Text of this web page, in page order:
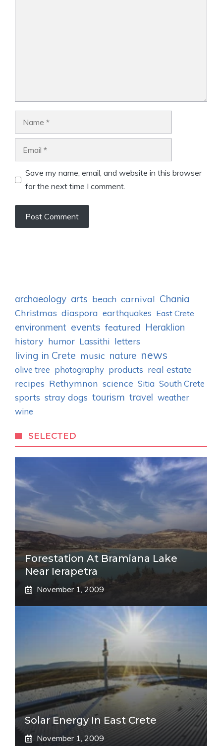
Save my name, email, and website in this browser
for the next time I comment.
archaeology arts beach carnival Chania
Christmas diaspora earthquakes East Crete
environment events featured Heraklion
history humor Lassithi letters
living in Crete music nature news
olive tree photography products real estate
recipes Rethymnon science Sitia South Crete
sports stray dogs tourism travel weather
wine
SELECTED
Forestation At Bramiana Lake
Near Ierapetra
November 1, 2009
Solar Energy In East Crete
November 1, 2009